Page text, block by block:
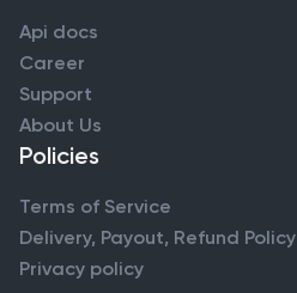
Api docs
Career
Support
About Us
Policies
Terms of Service
Delivery, Payout, Refund Policy
Privacy policy